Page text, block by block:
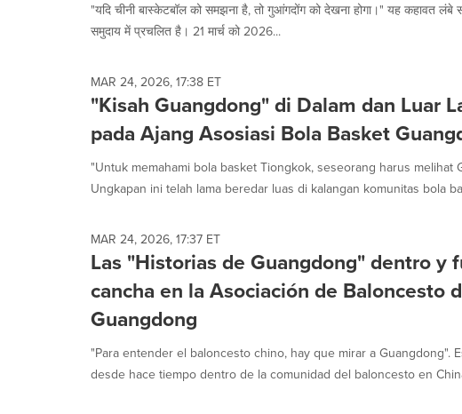
"यदि चीनी बास्केटबॉल को समझना है, तो गुआंगदोंग को देखना होगा।" यह कहावत
समुदाय में प्रचलित है। 21 मार्च को 2026...
MAR 24, 2026, 17:38 ET
"Kisah Guangdong" di Dalam dan Luar
pada Ajang Asosiasi Bola Basket
"Untuk memahami bola basket Tiongkok, seseorang harus melihat
Ungkapan ini telah lama beredar luas di kalangan komunitas bola
MAR 24, 2026, 17:37 ET
Las "Historias de Guangdong" dentro y
cancha en la Asociación de Baloncesto
Guangdong
"Para entender el baloncesto chino, hay que mirar a Guangdong".
desde hace tiempo dentro de la comunidad del baloncesto en